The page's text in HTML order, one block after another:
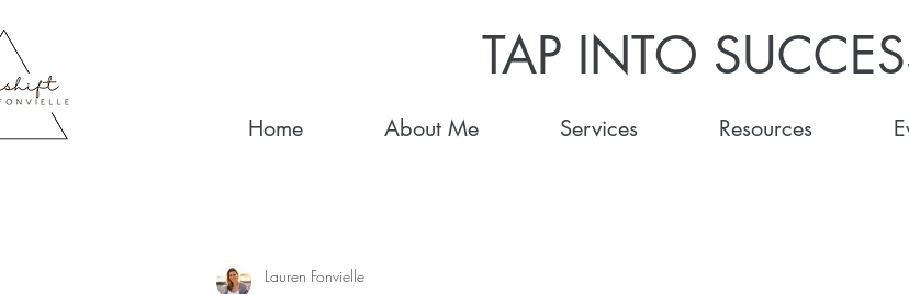
TAP INTO
Home About Me Services Resources
Lauren Fonvielle